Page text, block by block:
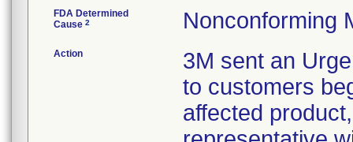
FDA Determined
Cause 2 Nonconforming
Action
3M sent an
to customers
affected